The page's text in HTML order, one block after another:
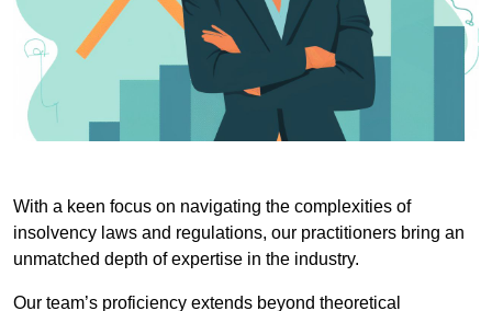
With a keen focus on navigating the complexities of
insolvency laws and regulations, our practitioners bring an
unmatched depth of expertise in the industry.
Our team’s proficiency extends beyond theoretical